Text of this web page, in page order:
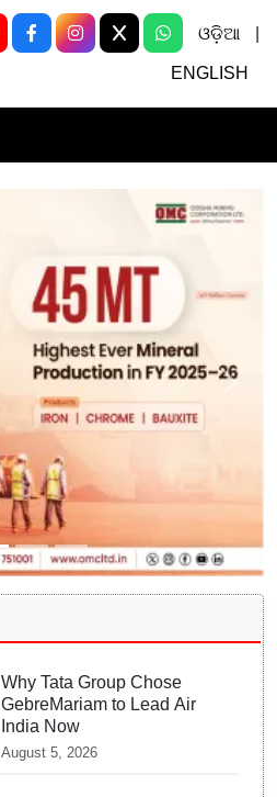
ଓଡ଼ିଆ
ENGLISH
Why Tata Group Chose
GebreMariam to Lead Air
India Now
August 5, 2026